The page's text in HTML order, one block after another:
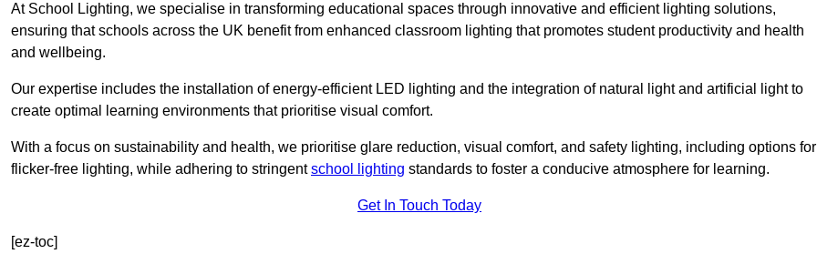
At School Lighting, we specialise in transforming educational spaces through innovative and efficient lighting solutions,
ensuring that schools across the UK benefit from enhanced classroom lighting that promotes student productivity and health
and wellbeing.
Our expertise includes the installation of energy-efficient LED lighting and the integration of natural light and artificial light to
create optimal learning environments that prioritise visual comfort.
With a focus on sustainability and health, we prioritise glare reduction, visual comfort, and safety lighting, including options for
flicker-free lighting, while adhering to stringentschool lighting standards to foster a conducive atmosphere for learning.
Get In Touch Today
[ez-toc]